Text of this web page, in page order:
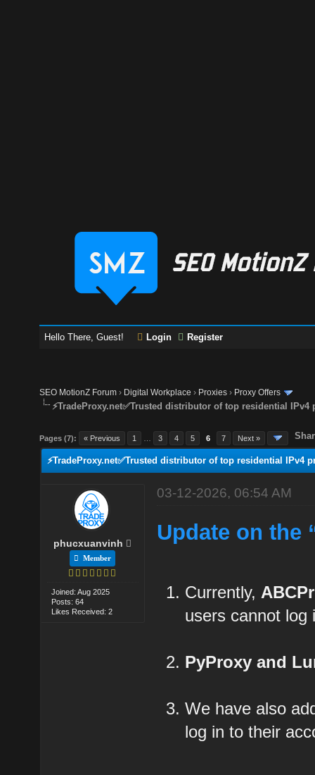
Hello There, Guest! Login Register
SEO MotionZ Forum › Digital Workplace › Proxies › Proxy Offers
⚡TradeProxy.net✅Trusted distributor of top residential
Pages (7): « Previous 1 3 4 5 6 7 Next »
⚡TradeProxy.net✅Trusted distributor of top residential IPv4
phucxuanvinh
Member
Joined: Aug 2025
Posts: 64
Likes Received: 2
03-12-2026, 06:54 AM
Update on the
Currently,
users cannot log
PyProxy and
We have also
log in to their